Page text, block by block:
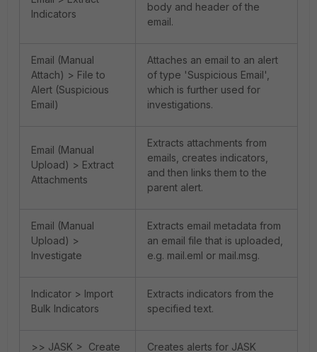
Indicators
body and header of the
email.
Email (Manual
Attach) > File to
Alert (Suspicious
Email)
Attaches an email to an alert
of type 'Suspicious Email',
which is further used for
investigations.
Email (Manual
Upload) > Extract
Attachments
Extracts attachments from
emails, creates indicators,
and then links them to the
parent alert.
Email (Manual
Upload) >
Investigate
Extracts email metadata from
an email file that is uploaded,
e.g. mail.eml or mail.msg.
Indicator > Import
Bulk Indicators
Extracts indicators from the
specified text.
>> JASK > Create
Creates alerts for JASK